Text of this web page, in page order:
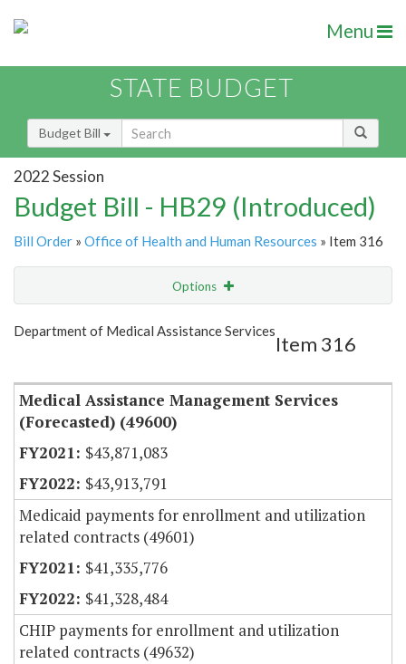
Menu
STATE BUDGET
Budget Bill
2022 Session
Budget Bill - HB29 (Introduced)
Bill Order » Office of Health and Human Resources » Item 316
Options
Show Highlight Email
Department of Medical Assistance Services
Item 316
Medical Assistance Management Services
(Forecasted) (49600)
$43,871,083
$43,913,791
Medicaid payments for enrollment and utilization
related contracts (49601)
$41,335,776
$41,328,484
CHIP payments for enrollment and utilization
related contracts (49632)